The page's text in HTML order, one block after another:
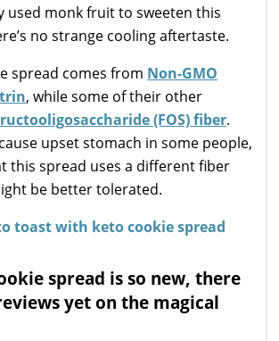
used monk fruit to sweeten this
no strange cooling aftertaste.
spread comes from Non-GMO
, while some of their other
(FOS) fiber.
upset stomach in some people,
this spread uses a different fiber
be better tolerated.
spread is so new, there
yet on the magical